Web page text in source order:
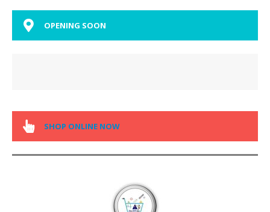
OPENING SOON
SHOP ONLINE NOW